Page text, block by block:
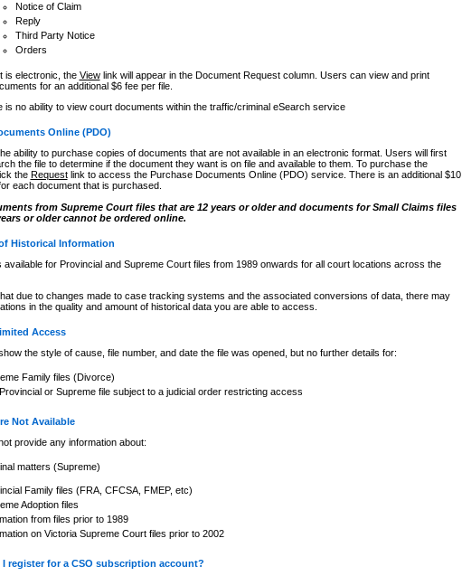
Notice of Claim
Reply
Third Party Notice
Orders
is electronic, the Viewlink will appear in the Document Request column. Users can view and print
for an additional $6 fee per file.
is no ability to view court documents within the traffic/criminal eSearch service
Online (PDO)
ability to purchase copies of documents that are not available in an electronic format. Users will first
the file to determine if the document they want is on file and available to them. To purchase the
the Requestlink to access the Purchase Documents Online (PDO) service. There is an additional $10
each document that is purchased.
from Supreme Court files that are 12 years or older and documents for Small Claims files
or older cannot be ordered online.
Historical Information
available for Provincial and Supreme Court files from 1989 onwards for all court locations across the
due to changes made to case tracking systems and the associated conversions of data, there may
in the quality and amount of historical data you are able to access.
Access
the style of cause, file number, and date the file was opened, but no further details for:
Family files (Divorce)
or Supreme file subject to a judicial order restricting access
Not Available
provide any information about:
matters (Supreme)
Family files (FRA, CFCSA, FMEP, etc)
Adoption files
from files prior to 1989
on Victoria Supreme Court files prior to 2002
register for a CSO subscription account?